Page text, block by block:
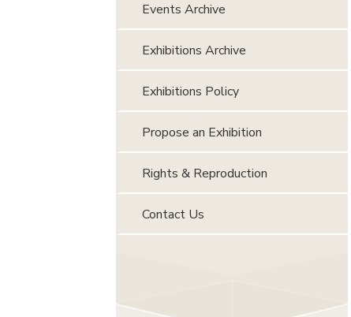
Events Archive
Exhibitions Archive
Exhibitions Policy
Propose an Exhibition
Rights & Reproduction
Contact Us